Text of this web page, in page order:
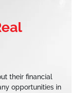
their financial
opportunities in